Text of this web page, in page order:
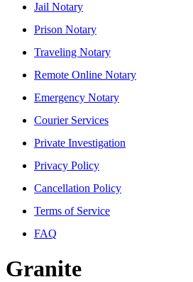
Jail Notary
Prison Notary
Traveling Notary
Remote Online Notary
Emergency Notary
Courier Services
Private Investigation
Privacy Policy
Cancellation Policy
Terms of Service
FAQ
Granite